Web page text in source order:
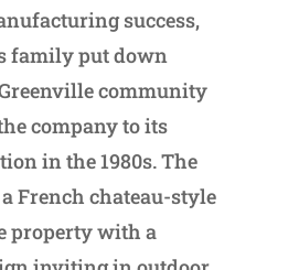
success,
family put down
community
company to its
in the 1980s. The
French chateau-style
property with a